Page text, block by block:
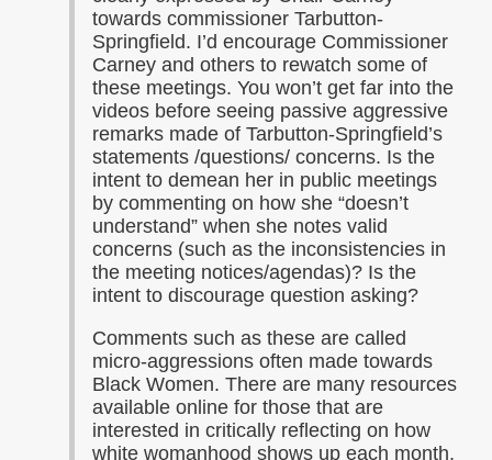
towards commissioner Tarbutton-
Springfield. I’d encourage Commissioner
Carney and others to rewatch some of
these meetings. You won’t get far into the
videos before seeing passive aggressive
remarks made of Tarbutton-Springfield’s
statements /questions/ concerns. Is the
intent to demean her in public meetings
by commenting on how she “doesn’t
understand” when she notes valid
concerns (such as the inconsistencies in
the meeting notices/agendas)? Is the
intent to discourage question asking?
Comments such as these are called
micro-aggressions often made towards
Black Women. There are many resources
available online for those that are
interested in critically reflecting on how
white womanhood shows up each month,